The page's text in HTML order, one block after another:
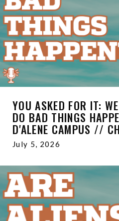
YOU ASKED FOR IT:
DO BAD THINGS
D'ALENE CAMPUS //
July 5, 2026